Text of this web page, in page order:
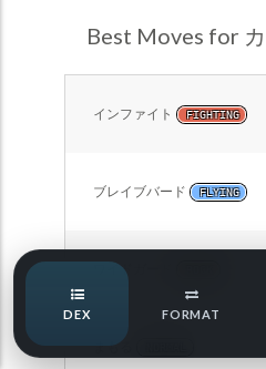
Best Moves for
インファイト FIGHTING
ブレイブバード FLYING
ワイドガード
まもる
Pokemon Champions VGC
Pokemon Champions Battle
Set M-A
Battle
Pokemon Champions VGC
Pokemon Champions VGC
Team Usage
Speed Quiz
Type Quiz
DEX FORMAT